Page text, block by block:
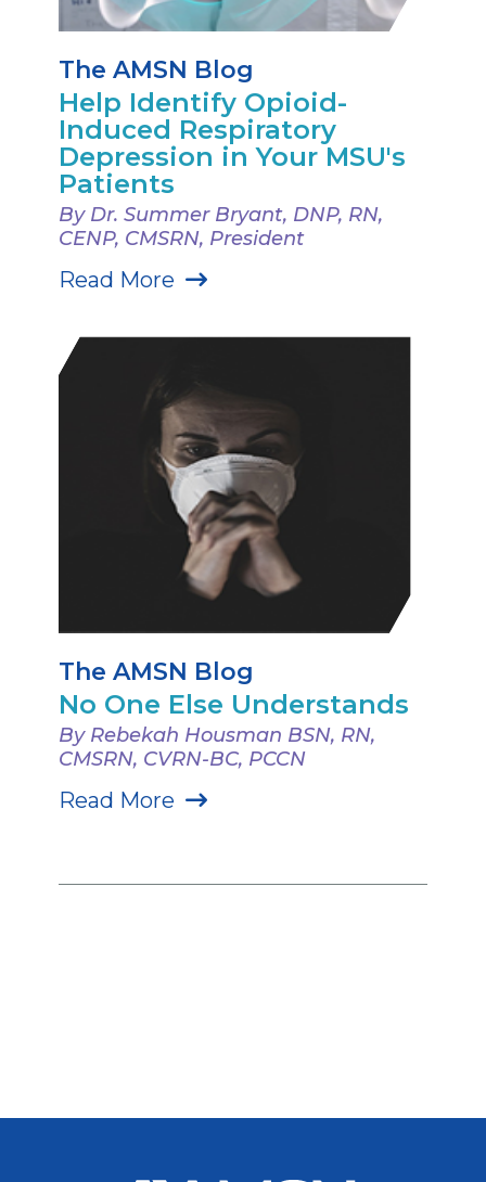
The AMSN Blog
Help Identify Opioid-
Induced Respiratory
Depression in Your MSU's
Patients
By Dr. Summer Bryant, DNP, RN,
CENP, CMSRN, President
Read More
The AMSN Blog
No One Else Understands
By Rebekah Housman BSN, RN,
CMSRN, CVRN-BC, PCCN
Read More